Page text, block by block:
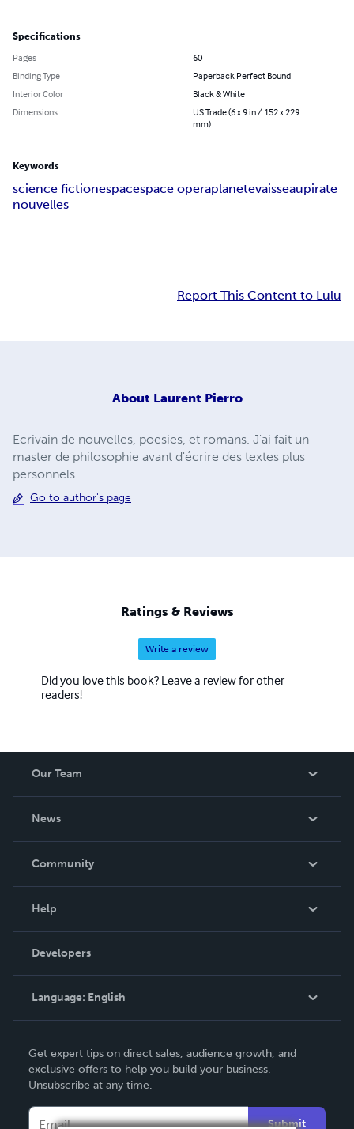
Specifications
Pages
60
Binding Type
Paperback Perfect Bound
Interior Color
Black & White
Dimensions
US Trade (6 x 9 in / 152 x 229
mm)
Keywords
science fictionespacespace operaplanetevaisseaupirate
nouvelles
Report This Content to Lulu
About Laurent Pierro
Ecrivain de nouvelles, poesies, et romans. J'ai fait un
master de philosophie avant d'écrire des textes plus
personnels
Go to author's page
Ratings & Reviews
Write a review
Did you love this book? Leave a review for other
readers!
Our Team
News
In The News
Community
Podcast
Help
Order Lookup
Knowledge Base
Contact Support
Developers
Language: English
Deutsch
Français
Get expert tips on direct sales, audience growth, and
exclusive offers to help you build your business.
Unsubscribe at any time.
Submit